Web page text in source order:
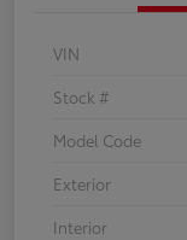
VIN
Stock #
Model Code
Exterior
Interior